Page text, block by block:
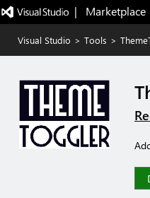
|   Marketplace
Visual Studio > Tools >